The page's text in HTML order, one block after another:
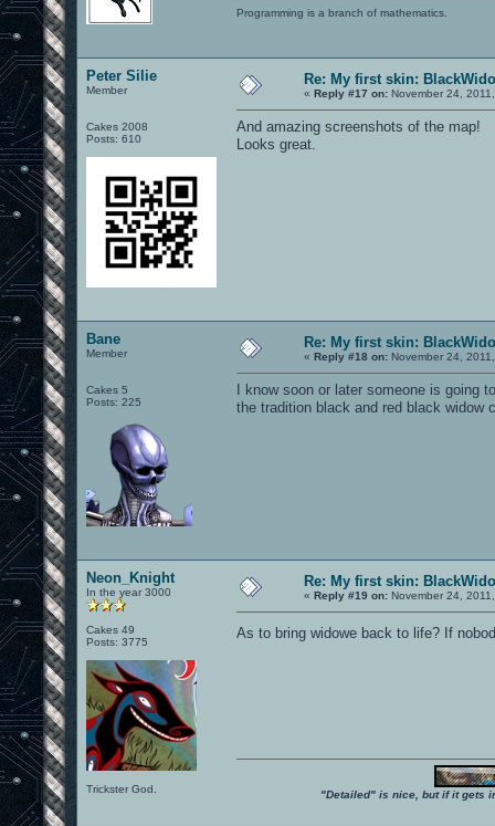
Programming is a branch of mathematics.
Peter Silie
Member
Cakes 2008
Posts: 610
Re: My first skin:
« Reply #17 on: November 24,
And amazing screenshots of the map!
Looks great.
Bane
Member
Cakes 5
Posts: 225
Re: My first skin:
« Reply #18 on: November 24,
I know soon or later someone is
the tradition black and red black widow
Neon_Knight
In the year 3000
Cakes 49
Posts: 3775
Trickster God.
Re: My first skin:
« Reply #19 on: November 24,
As to bring widowe back to life? If
"Detailed" is nice, but if it gets